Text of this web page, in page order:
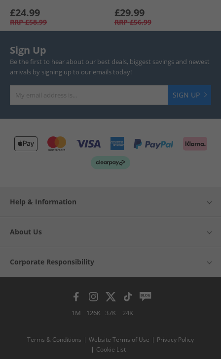
£24.99
RRP £58.99
£29.99
RRP £56.99
Sign Up
Be the first to hear about our best deals, biggest savings and newest
arrivals by signing up to our emails today!
SIGN UP
Help & Information
About Us
Corporate Responsibility
1M 126K 37K 24K
Terms & Conditions Website Terms of Use
Privacy Policy
Cookie List